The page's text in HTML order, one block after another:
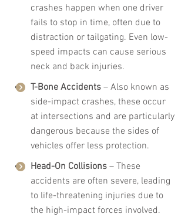
crashes happen when one driver
fails to stop in time, often due to
distraction or tailgating. Even low-
speed impacts can cause serious
neck and back injuries.
T-Bone Accidents – Also known as
side-impact crashes, these occur
at intersections and are particularly
dangerous because the sides of
vehicles offer less protection.
Head-On Collisions – These
accidents are often severe, leading
to life-threatening injuries due to
the high-impact forces involved.